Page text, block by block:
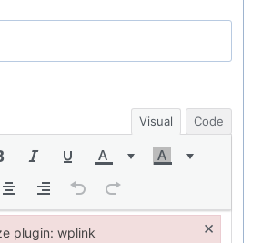
Visual Code
plugin: wplink ×